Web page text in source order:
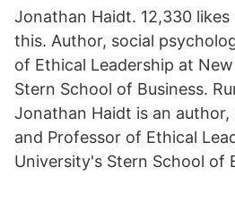
Jonathan Haidt. 12,330 likes
this. Author, social
of Ethical Leadership at
Stern School of Business.
Jonathan Haidt is an
and Professor of Ethical
University's Stern School of